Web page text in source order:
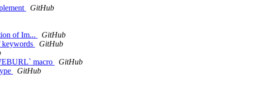
GitHub
of Im...
GitHub
keywords
GitHub
macro
GitHub
GitHub